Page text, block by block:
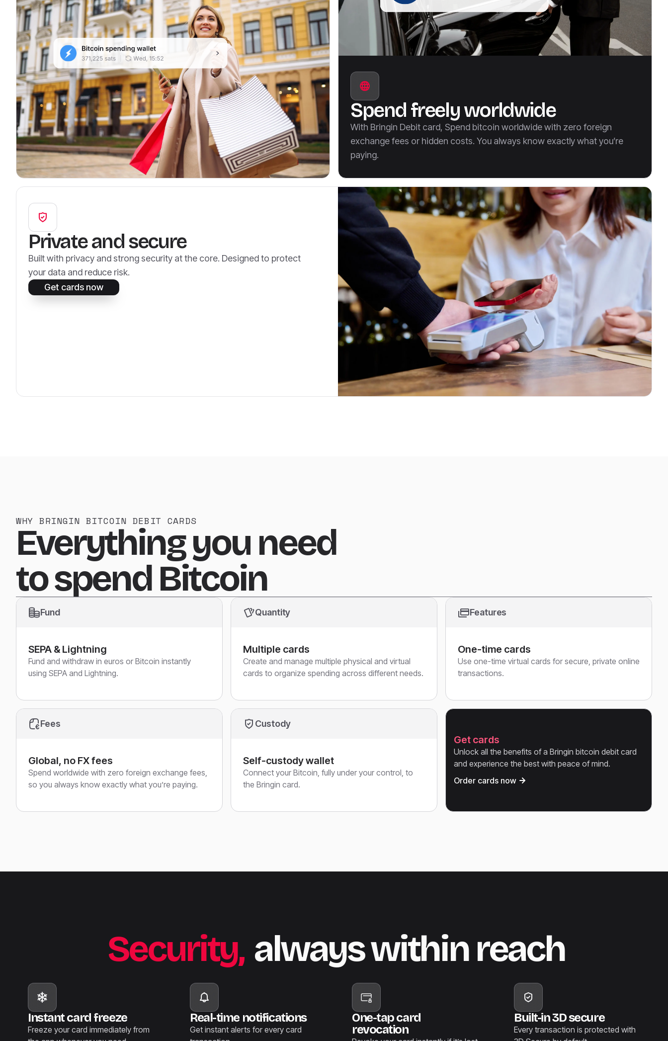
Spend freely worldwide
With Bringin Debit card, Spend bitcoin worldwide with zero foreign
exchange fees or hidden costs. You always know exactly what you’re
paying.
Private and secure
Built with privacy and strong security at the core. Designed to protect
your data and reduce risk.
Get cards now
WHY BRINGIN BITCOIN DEBIT CARDS
Everything you need
to spend Bitcoin
Fund
SEPA & Lightning
Fund and withdraw in euros or Bitcoin instantly
using SEPA and Lightning.
Quantity
Multiple cards
Create and manage multiple physical and virtual
cards to organize spending across different needs.
Features
One-time cards
Use one-time virtual cards for secure, private online
transactions.
Fees
Global, no FX fees
Spend worldwide with zero foreign exchange fees,
so you always know exactly what you’re paying.
Custody
Self-custody wallet
Connect your Bitcoin, fully under your control, to
the Bringin card.
Get cards
Unlock all the benefits of a Bringin bitcoin debit card
and experience the best with peace of mind.
Order cards now
Security, always within reach
Instant card freeze
Freeze your card immediately from
Real-time notifications
Get instant alerts for every card
One-tap card
revocation
Built-in 3D secure
Every transaction is protected with